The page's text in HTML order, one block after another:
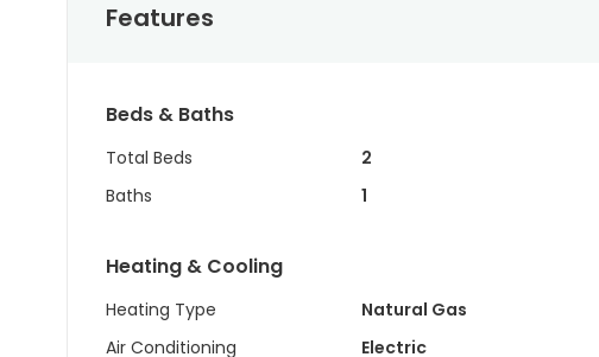
Features
Beds & Baths
Total Beds
2
Baths
1
Heating & Cooling
Heating Type
Natural Gas
Air Conditioning
Electric